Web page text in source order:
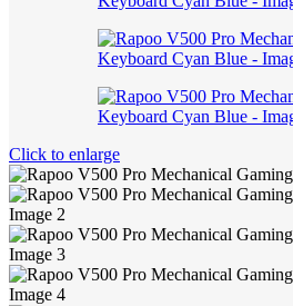
Click to enlarge